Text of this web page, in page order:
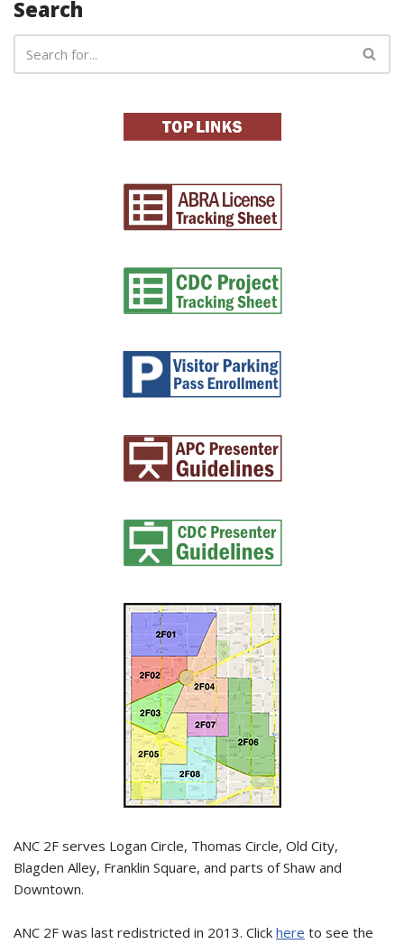
Search
ANC 2F serves Logan Circle, Thomas Circle, Old City,
Blagden Alley, Franklin Square, and parts of Shaw and
Downtown.
ANC 2F was last redistricted in 2013. Click here to see the